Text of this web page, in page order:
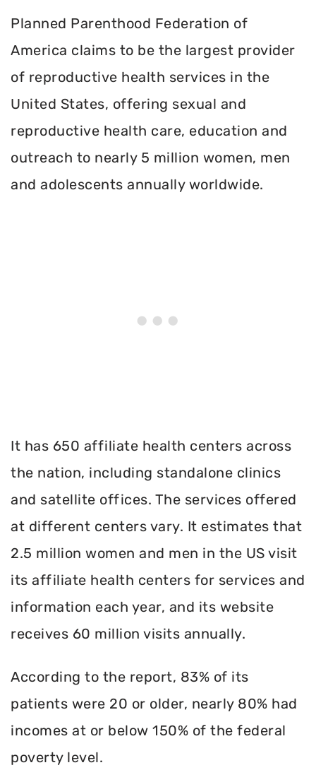
Planned Parenthood Federation of
America claims to be the largest provider
of reproductive health services in the
United States, offering sexual and
reproductive health care, education and
outreach to nearly 5 million women, men
and adolescents annually worldwide.
It has 650 affiliate health centers across
the nation, including standalone clinics
and satellite offices. The services offered
at different centers vary. It estimates that
2.5 million women and men in the US visit
its affiliate health centers for services and
information each year, and its website
receives 60 million visits annually.
According to the report, 83% of its
patients were 20 or older, nearly 80% had
incomes at or below 150% of the federal
poverty level.